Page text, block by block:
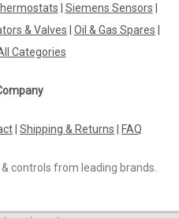
Siemens Sensors
& Valves Oil & Gas Spares
Categories
Shipping & Returns FAQ
controls from leading brands.